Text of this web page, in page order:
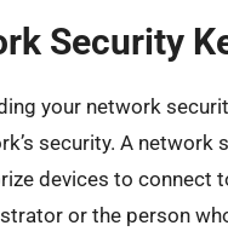
Security
your network
security. A
devices to connect
or the person